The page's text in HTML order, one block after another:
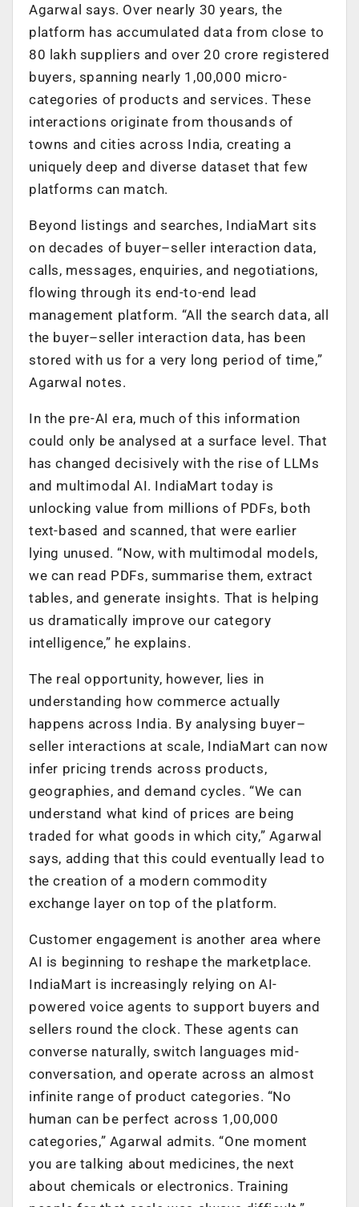
Agarwal says. Over nearly 30 years, the
platform has accumulated data from close to
80 lakh suppliers and over 20 crore registered
buyers, spanning nearly 1,00,000 micro-
categories of products and services. These
interactions originate from thousands of
towns and cities across India, creating a
uniquely deep and diverse dataset that few
platforms can match.
Beyond listings and searches, IndiaMart sits
on decades of buyer–seller interaction data,
calls, messages, enquiries, and negotiations,
flowing through its end-to-end lead
management platform. “All the search data, all
the buyer–seller interaction data, has been
stored with us for a very long period of time,”
Agarwal notes.
In the pre-AI era, much of this information
could only be analysed at a surface level. That
has changed decisively with the rise of LLMs
and multimodal AI. IndiaMart today is
unlocking value from millions of PDFs, both
text-based and scanned, that were earlier
lying unused. “Now, with multimodal models,
we can read PDFs, summarise them, extract
tables, and generate insights. That is helping
us dramatically improve our category
intelligence,” he explains.
The real opportunity, however, lies in
understanding how commerce actually
happens across India. By analysing buyer–
seller interactions at scale, IndiaMart can now
infer pricing trends across products,
geographies, and demand cycles. “We can
understand what kind of prices are being
traded for what goods in which city,” Agarwal
says, adding that this could eventually lead to
the creation of a modern commodity
exchange layer on top of the platform.
Customer engagement is another area where
AI is beginning to reshape the marketplace.
IndiaMart is increasingly relying on AI-
powered voice agents to support buyers and
sellers round the clock. These agents can
converse naturally, switch languages mid-
conversation, and operate across an almost
infinite range of product categories. “No
human can be perfect across 1,00,000
categories,” Agarwal admits. “One moment
you are talking about medicines, the next
about chemicals or electronics. Training